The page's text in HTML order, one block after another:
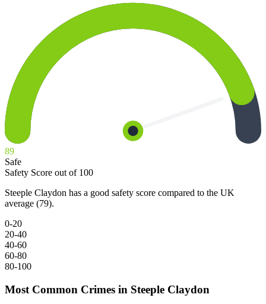
89
Safe
Safety Score out of 100
Steeple Claydon has a good safety score compared to the UK
average (79).
0-20
20-40
40-60
60-80
80-100
Most Common Crimes in Steeple Claydon